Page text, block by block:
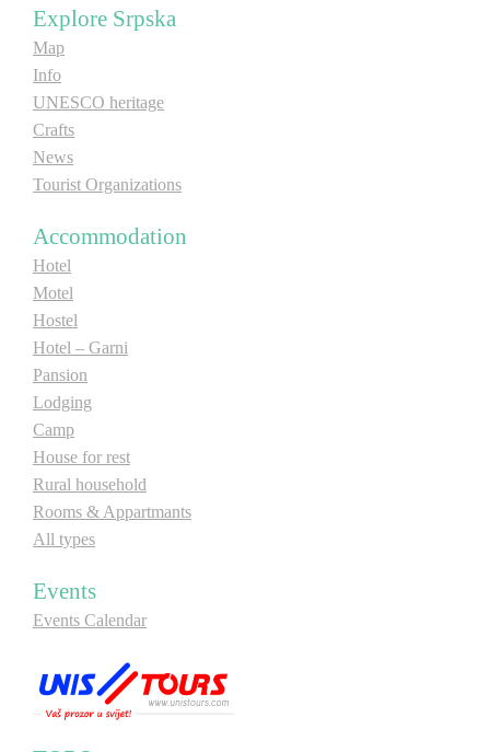
Explore Srpska
Map
Info
UNESCO heritage
Crafts
News
Tourist Organizations
Accommodation
Hotel
Motel
Hostel
Hotel – Garni
Pansion
Lodging
Camp
House for rest
Rural household
Rooms & Appartmants
All types
Events
Events Calendar